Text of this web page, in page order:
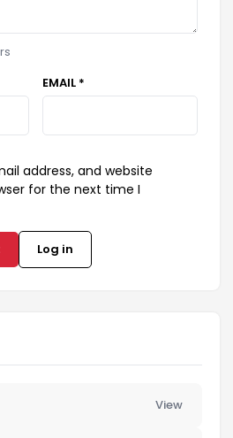
EMAIL *
address, and website
for the next time I
Log in
View